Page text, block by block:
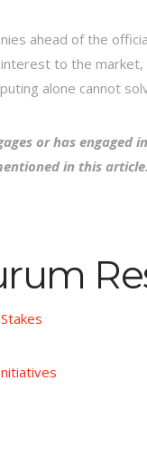
ahead of the
to the
alone cannot
or has engaged
in this